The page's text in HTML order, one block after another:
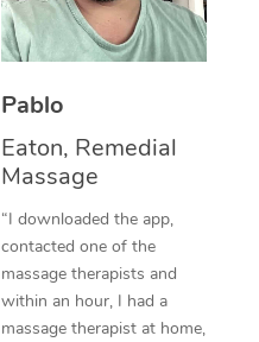
Pablo
Eaton, Remedial
Massage
“I downloaded the app,
contacted one of the
massage therapists and
within an hour, I had a
massage therapist at home,
Thai Massage
Aromatherapy
Reflexology Massage
Cupping Massage
Traditional Chinese
Oncology Massage
Trigger Point
NDIS Podiatry
Spray Tan Near Me
Facial Near Me
Nails Near Me
View All Locations
Download the Blys
Contact Us
Code of Conduct
Log in